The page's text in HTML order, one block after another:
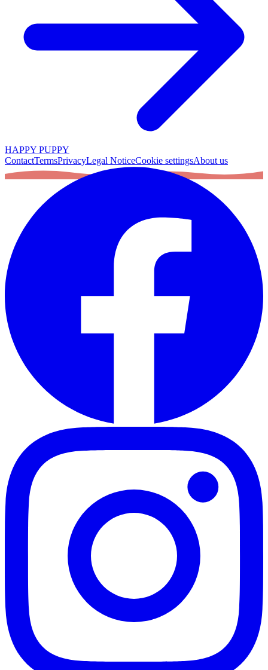
HAPPY PUPPY
ContactTermsPrivacyLegal NoticeCookie settingsAbout us